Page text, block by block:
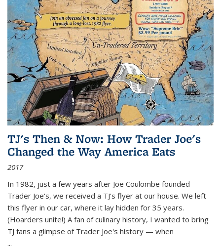
TJ's Then & Now: How Trader Joe's
Changed the Way America Eats
2017
In 1982, just a few years after Joe Coulombe founded
Trader Joe's, we received a TJ's flyer at our house. We left
this flyer in our car, where it lay hidden for 35 years.
(Hoarders unite!) A fan of culinary history, I wanted to bring
TJ fans a glimpse of Trader Joe's history — when
...